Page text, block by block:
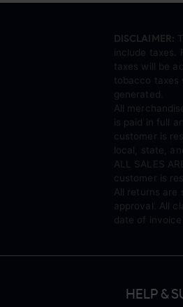
DISCLAIMER:
include taxes.
taxes will be
tobacco taxes
generated.
All
is paid in full
customer is
local, state,
ALL SALES
customer is
All returns are
approval. All
date of invoice.
HELP &